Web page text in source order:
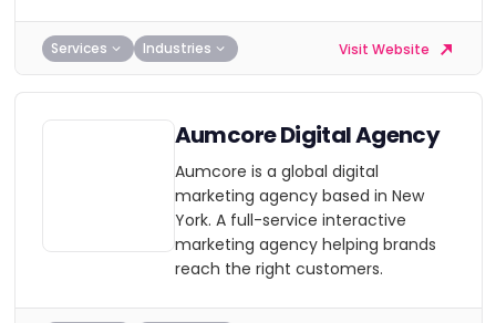
Services Industries Visit Website
Aumcore Digital Agency
Aumcore is a global digital
marketing agency based in New
York. A full-service interactive
marketing agency helping brands
reach the right customers.